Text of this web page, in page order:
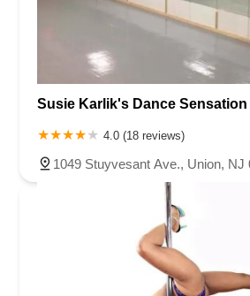
Susie Karlik's Dance Sensation
4.0 (18 reviews)
1049 Stuyvesant Ave., Union, NJ